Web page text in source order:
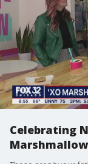
Celebrating